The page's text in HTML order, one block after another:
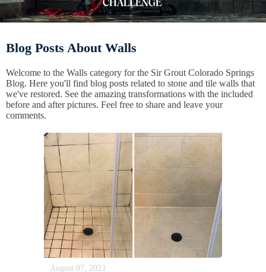
Blog Posts About Walls
Welcome to the Walls category for the Sir Grout Colorado Springs
Blog. Here you'll find blog posts related to stone and tile walls that
we've restored. See the amazing transformations with the included
before and after pictures. Feel free to share and leave your
comments.
August 07, 2023